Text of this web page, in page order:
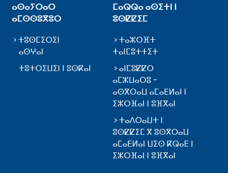
ⴰⵙⴰⵢⵔⴰⵔ
ⴰⵎⵙⵙⵓⴳⵓⵔ
ⵜⵓⵙⵎⵉⵔⵉⵏ
ⴰⵙⵖⴰⵏ
ⵜⵓⵜⵔⵉⵡⵉⵏ ⵏ ⵓⵙⴽⴰⵏ
ⵎⴰⵕⵕⴰ ⴰⵙⵉⵜⵏ ⵏ
ⵓⵙⵇⵇⵉⵎ
ⵜⴰⵣⵔⴼⵜ
ⵜⴰⵏⵎⵓⵜⵜⵉⵜ
ⴰⵏⵎⵓⵇⵇⵔ
ⴰⵎⵣⵡⴰⵔⵓ -
ⴰⵙⴳⵔⴰⵡ ⴰⵎⴰⴹⵍⴰⵏ ⵏ
ⵉⵣⵔⴼⴰⵏ ⵏ ⵓⴼⴳⴰⵏ
ⵜⴰⴷⵔⴰⵡⵜ ⵏ
ⵓⵙⵇⵇⵉⵎ ⴳ ⵓⵙⴳⵔⴰⵡ
ⴰⵎⴰⴹⵍⴰⵏ ⵡⵉⵙ ⴽⵕⴰⴹ ⵏ
ⵉⵣⵔⴼⴰⵏ ⵏ ⵓⴼⴳⴰⵏ